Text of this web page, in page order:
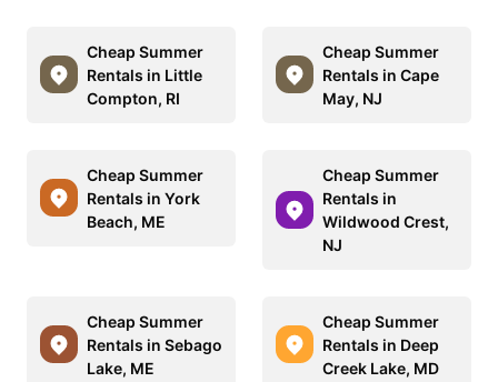
Cheap Summer
Rentals in Little
Compton, RI
Cheap Summer
Rentals in Cape
May, NJ
Cheap Summer
Rentals in York
Beach, ME
Cheap Summer
Rentals in
Wildwood Crest,
NJ
Cheap Summer
Rentals in Sebago
Lake, ME
Cheap Summer
Rentals in Deep
Creek Lake, MD